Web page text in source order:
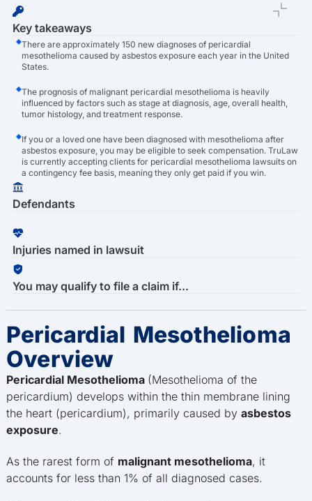
Key takeaways
There are approximately 150 new diagnoses of pericardial
mesothelioma caused by asbestos exposure each year in the United
States.
The prognosis of malignant pericardial mesothelioma is heavily
influenced by factors such as stage at diagnosis, age, overall health,
tumor histology, and treatment response.
If you or a loved one have been diagnosed with mesothelioma after
asbestos exposure, you may be eligible to seek compensation. TruLaw
is currently accepting clients for pericardial mesothelioma lawsuits on
a contingency fee basis, meaning they only get paid if you win.
Defendants
Injuries named in lawsuit
You may qualify to file a claim if...
Pericardial Mesothelioma
Overview
Pericardial Mesothelioma (Mesothelioma of the
pericardium) develops within the thin membrane lining
the heart (pericardium), primarily caused by asbestos
exposure.
As the rarest form of malignant mesothelioma, it
accounts for less than 1% of all diagnosed cases.